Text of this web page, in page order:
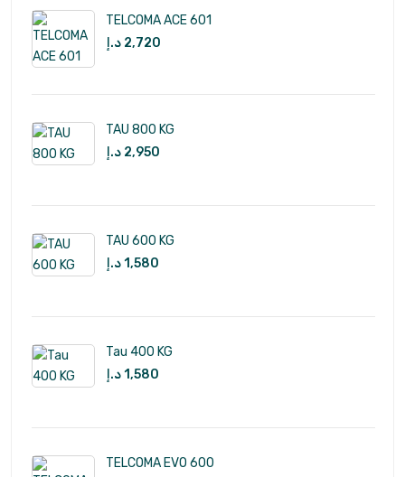
TELCOMA ACE 601
2,720 د.إ
TAU 800 KG
2,950 د.إ
TAU 600 KG
1,580د.إ
Tau 400 KG
1,580د.إ
TELCOMA EVO 600